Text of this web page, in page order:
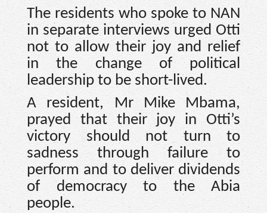
The residents who spoke to NAN
in separate interviews urged Otti
not to allow their joy and relief
in the change of political
leadership to be short-lived.
A resident, Mr Mike Mbama,
prayed that their joy in Otti’s
victory should not turn to
sadness through failure to
perform and to deliver dividends
of democracy to the Abia
people.